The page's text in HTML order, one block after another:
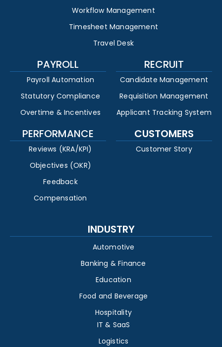
Workflow Management
Timesheet Management
Travel Desk
PAYROLL
Payroll Automation
Statutory Compliance
Overtime & Incentives
RECRUIT
Candidate Management
Requisition Management
Applicant Tracking System
PERFORMANCE
Reviews (KRA/KPI)
Objectives (OKR)
Feedback
Compensation
CUSTOMERS
Customer Story
INDUSTRY
Automotive
Banking & Finance
Education
Food and Beverage
Hospitality
IT & SaaS
Logistics